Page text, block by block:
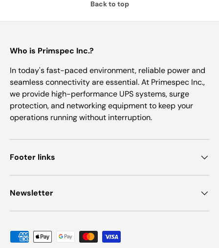
Back to top
Who is Primspec Inc.?
In today's fast-paced environment, reliable power and
seamless connectivity are essential. At Primespec Inc.,
we provide high-performance UPS systems, surge
protection, and networking equipment to keep your
operations running without interruption.
Footer links
Newsletter
Payment methods accepted